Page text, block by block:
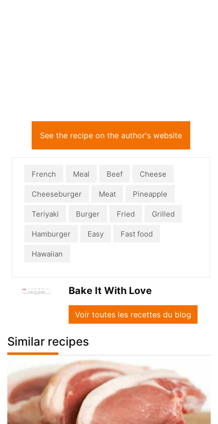
See the recipe on the author's website
French Meal Beef Cheese
Cheeseburger Meat Pineapple
Teriyaki Burger Fried Grilled
Hamburger Easy Fast food
Hawaiian
Bake It With Love
Voir toutes les recettes du blog
Similar recipes